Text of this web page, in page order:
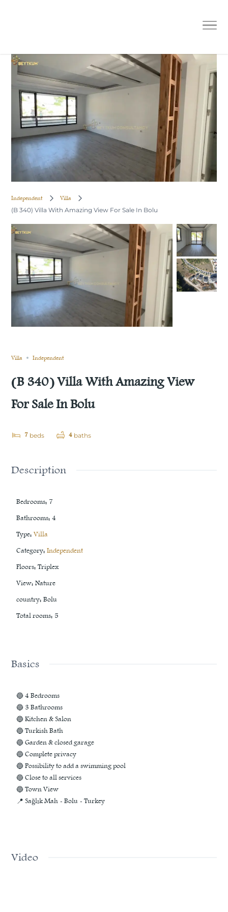
(B 340) Villa With Amazing View For
Independent Villa
(B 340) Villa With Amazing View For Sale In Bolu
Share
Villa Independent
(B 340) Villa With Amazing View
For Sale In Bolu
7 beds 4 baths
Description
Bedrooms: 7
Bathrooms: 4
Type: Villa
Category: Independent
Floors: Triplex
View: Nature
country: Bolu
Total rooms: 5
Basics
🔵 4 Bedrooms
🔵 3 Bathrooms
🔵 Kitchen & Salon
🔵 Turkish Bath
🔵 Garden & closed garage
🔵 Complete privacy
🔵 Possibility to add a swimming pool
🔵 Close to all services
🔵 Town View
📍 Sağlık Mah - Bolu - Turkey
Video